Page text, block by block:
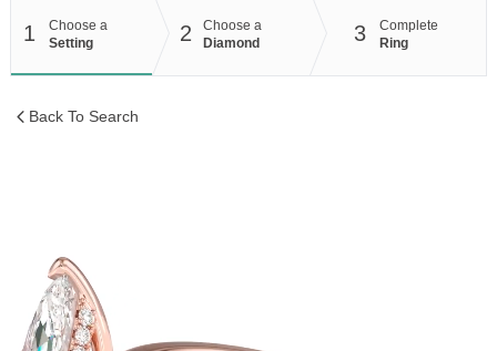
1
Choose a
Setting
2
Choose a
Diamond
3
Complete
Ring
Back To Search